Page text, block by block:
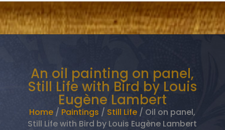
An oil painting on panel,
Still Life with Bird by Louis
Eugène Lambert
Home / Paintings / Still Life / Oil on panel,
Still Life with Bird by Louis Eugène Lambert